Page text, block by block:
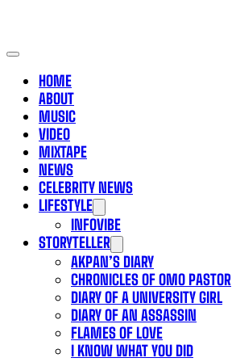
HOME
ABOUT
MUSIC
VIDEO
MIXTAPE
NEWS
CELEBRITY NEWS
LIFESTYLE
INFOVIBE
STORYTELLER
AKPAN’S DIARY
CHRONICLES OF OMO PASTOR
DIARY OF A UNIVERSITY GIRL
DIARY OF AN ASSASSIN
FLAMES OF LOVE
I KNOW WHAT YOU DID